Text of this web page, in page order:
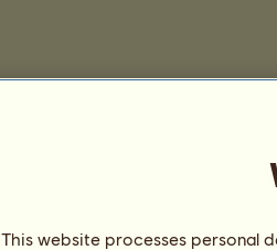
This website processes personal